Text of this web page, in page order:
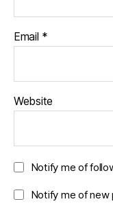
Email *
Website
Notify me of
Notify me of new